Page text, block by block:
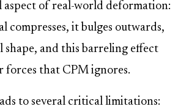
aspect of real-world deformation:
compresses, it bulges outwards,
shape, and this barreling effect
forces that CPM ignores.
to several critical limitations: